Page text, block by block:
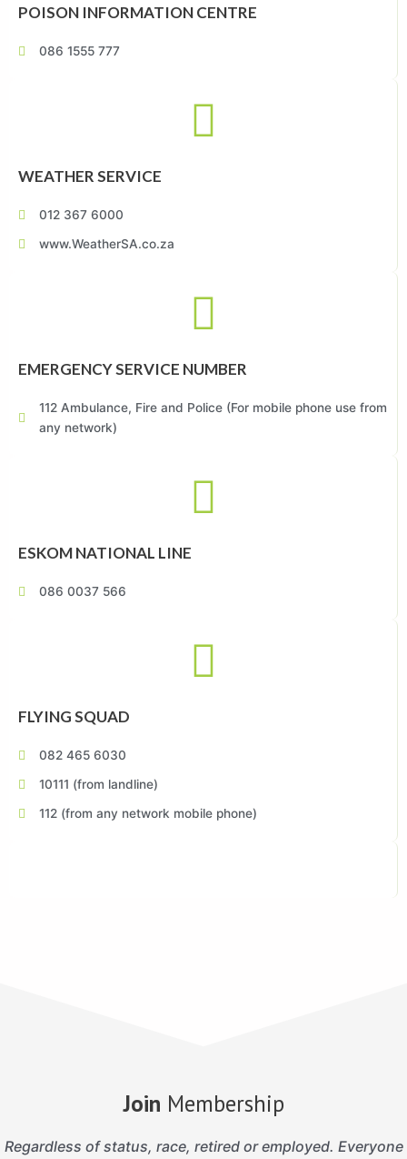
POISON INFORMATION CENTRE
086 1555 777
WEATHER SERVICE
012 367 6000
www.WeatherSA.co.za
EMERGENCY SERVICE NUMBER
112 Ambulance, Fire and Police (For mobile phone use from
any network)
ESKOM NATIONAL LINE
086 0037 566
FLYING SQUAD
082 465 6030
10111 (from landline)
112 (from any network mobile phone)
Join Membership
Regardless of status, race, retired or employed. Everyone